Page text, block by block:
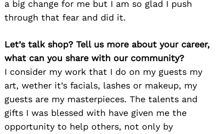
a big change for me but I am so glad I push
through that fear and did it.
Let’s talk shop? Tell us more about your career,
what can you share with our community?
I consider my work that I do on my guests my
art, wether it’s facials, lashes or makeup, my
guests are my masterpieces. The talents and
gifts I was blessed with have given me the
opportunity to help others, not only by